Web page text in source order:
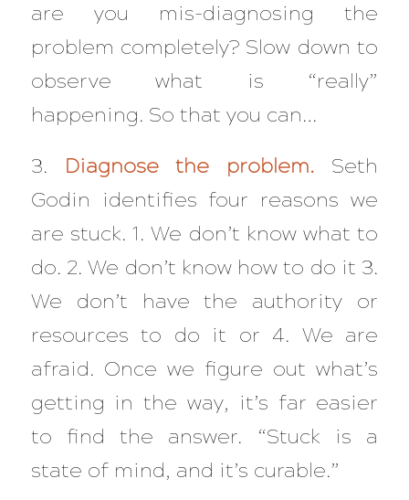
are you mis-diagnosing the
problem completely? Slow down to
observe what is “really”
happening. So that you can…
3. Diagnose the problem. Seth
Godin identifies four reasons we
are stuck. 1. We don’t know what to
do. 2. We don’t know how to do it 3.
We don’t have the authority or
resources to do it or 4. We are
afraid. Once we figure out what’s
getting in the way, it’s far easier
to find the answer. “Stuck is a
state of mind, and it’s curable.”